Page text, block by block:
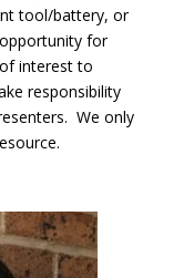
tool/battery, or
for
interest to
responsibility
We only